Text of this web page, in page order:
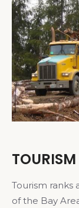
TOURISM
Tourism ranks
of the Bay